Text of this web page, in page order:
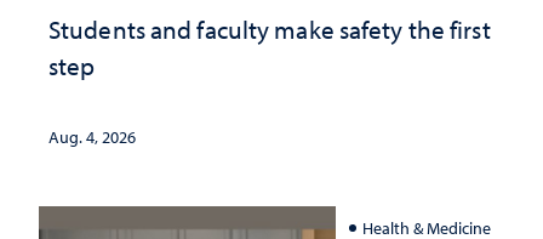
Students and faculty make safety the first
step
Aug. 4, 2026
Health & Medicine